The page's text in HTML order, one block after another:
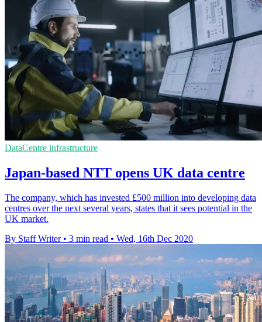
DataCentre infrastructure
Japan-based NTT opens UK data centre
The company, which has invested £500 million into developing data
centres over the next several years, states that it sees potential in the
UK market.
By Staff Writer • 3 min read • Wed, 16th Dec 2020